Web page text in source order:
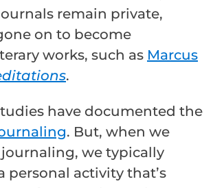
remain private,
on to become
works, such as Marcus
.
have documented the
. But, when we
we typically
personal activity that’s